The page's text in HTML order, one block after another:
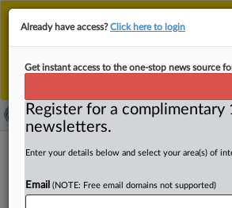
This is the new MLex platform. Existing
should continue touse the existing
until migrated.
For any queries, please contact
US Senators
probing lobbyist influence
Amex GBT–CWT case
Already have access?Click here to login
Get instant access to the one-stop news source
Register for a
newsletters.
Enter your details below and select your area(s) of
Email (NOTE: Free email domains not supported)